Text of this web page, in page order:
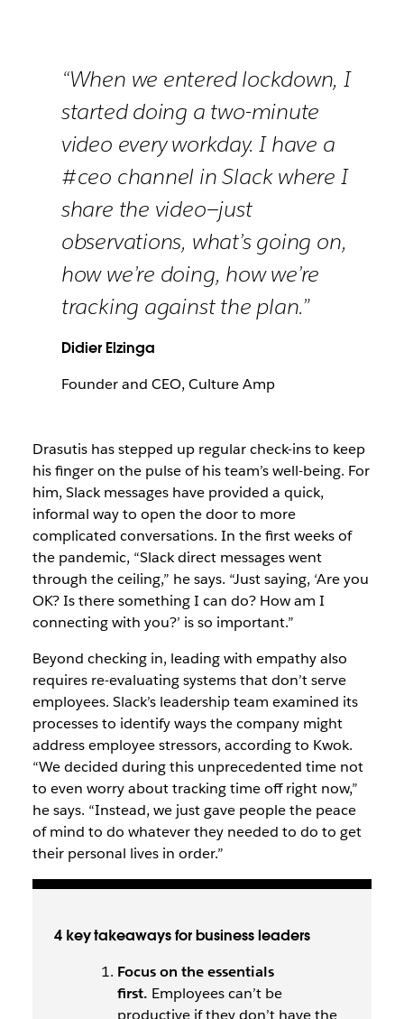
“When we entered lockdown, I
started doing a two-minute
video every workday. I have a
#ceo channel in Slack where I
share the video—just
observations, what’s going on,
how we’re doing, how we’re
tracking against the plan.”
Didier Elzinga
Founder and CEO, Culture Amp
Drasutis has stepped up regular check-ins to keep
his finger on the pulse of his team’s well-being. For
him, Slack messages have provided a quick,
informal way to open the door to more
complicated conversations. In the first weeks of
the pandemic, “Slack direct messages went
through the ceiling,” he says. “Just saying, ‘Are you
OK? Is there something I can do? How am I
connecting with you?’ is so important.”
Beyond checking in, leading with empathy also
requires re-evaluating systems that don’t serve
employees. Slack’s leadership team examined its
processes to identify ways the company might
address employee stressors, according to Kwok.
“We decided during this unprecedented time not
to even worry about tracking time off right now,”
he says. “Instead, we just gave people the peace
of mind to do whatever they needed to do to get
their personal lives in order.”
4 key takeaways for business leaders
Focus on the essentials
first. Employees can’t be
productive if they don’t have the